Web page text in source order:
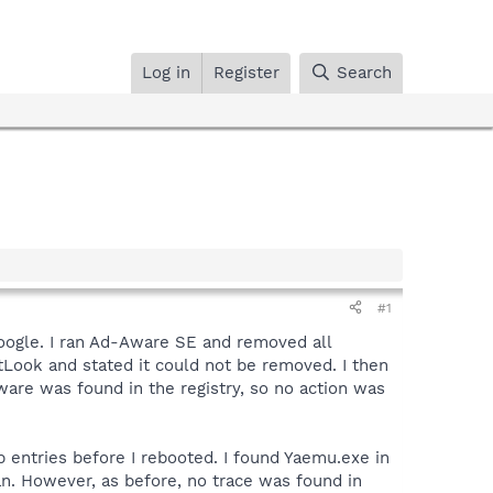
Log in Register Search
#1
I ran Ad-Aware SE and removed all
and stated it could not be removed. I then
was found in the registry, so no action was
before I rebooted. I found Yaemu.exe in
However, as before, no trace was found in